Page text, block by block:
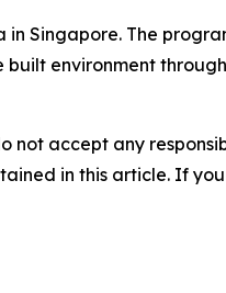
Singapore. The
environment
not accept any
in this article. If